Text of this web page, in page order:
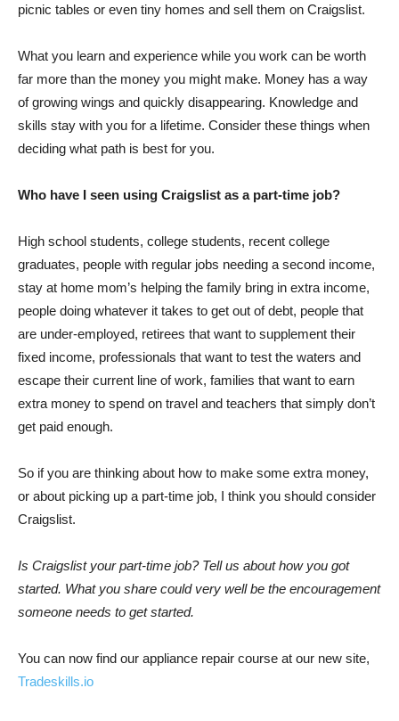
picnic tables or even tiny homes and sell them on Craigslist.
What you learn and experience while you work can be worth
far more than the money you might make. Money has a way
of growing wings and quickly disappearing. Knowledge and
skills stay with you for a lifetime. Consider these things when
deciding what path is best for you.
Who have I seen using Craigslist as a part-time job?
High school students, college students, recent college
graduates, people with regular jobs needing a second income,
stay at home mom’s helping the family bring in extra income,
people doing whatever it takes to get out of debt, people that
are under-employed, retirees that want to supplement their
fixed income, professionals that want to test the waters and
escape their current line of work, families that want to earn
extra money to spend on travel and teachers that simply don’t
get paid enough.
So if you are thinking about how to make some extra money,
or about picking up a part-time job, I think you should consider
Craigslist.
Is Craigslist your part-time job? Tell us about how you got
started. What you share could very well be the encouragement
someone needs to get started.
You can now find our appliance repair course at our new site,
Tradeskills.io